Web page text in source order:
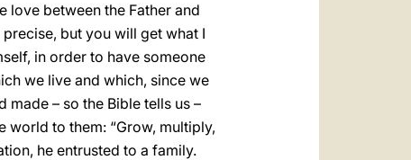
love between the Father and
but you will get what I
in order to have someone
we live and which, since we
– so the Bible tells us –
world to them: “Grow, multiply,
he entrusted to a family.